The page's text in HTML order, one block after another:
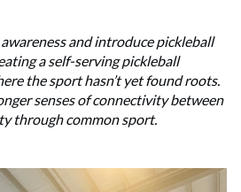
and introduce pickleball
a self-serving pickleball
the sport hasn’t yet found roots.
senses of connectivity between
through common sport.